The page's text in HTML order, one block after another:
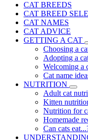
CAT BREEDS
CAT BREED
CAT NAMES
CAT ADVICE
GETTING A CAT
Choosing a
Adopting a
Welcoming a
Cat name
NUTRITION
Adult cat
Kitten
Nutrition for
Homemade
Can cats